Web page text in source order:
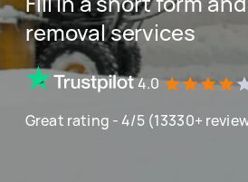
removal services
4.0
Great rating - 4/5 (13330+